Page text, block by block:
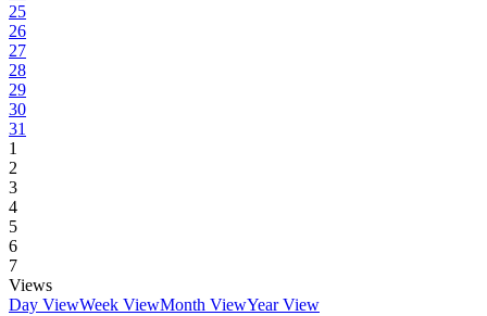
25
26
27
28
29
30
31
1
2
3
4
5
6
7
Views
Day ViewWeek ViewMonth ViewYear View